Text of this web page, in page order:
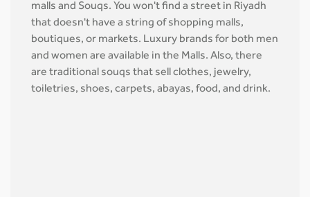
malls and Souqs. You won't find a street in Riyadh
that doesn't have a string of shopping malls,
boutiques, or markets. Luxury brands for both men
and women are available in the Malls. Also, there
are traditional souqs that sell clothes, jewelry,
toiletries, shoes, carpets, abayas, food, and drink.